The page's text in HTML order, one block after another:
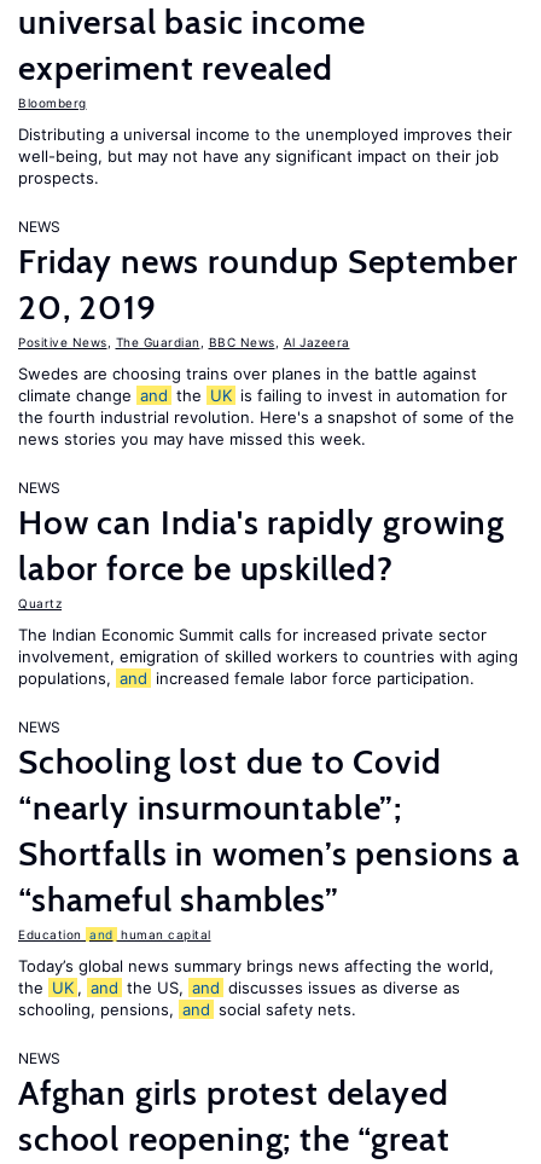
universal basic income
experiment revealed
Bloomberg
Distributing a universal income to the unemployed improves their
well-being, but may not have any significant impact on their job
prospects.
NEWS
Friday news roundup September
20, 2019
Positive News The Guardian BBC News Al Jazeera
Swedes are choosing trains over planes in the battle against
climate change and the UK is failing to invest in automation for
the fourth industrial revolution. Here's a snapshot of some of the
news stories you may have missed this week.
NEWS
How can India's rapidly growing
labor force be upskilled?
Quartz
The Indian Economic Summit calls for increased private sector
involvement, emigration of skilled workers to countries with aging
populations, and increased female labor force participation.
NEWS
Schooling lost due to Covid
“nearly insurmountable”;
Shortfalls in women’s pensions a
“shameful shambles”
Education and human capital
Today’s global news summary brings news affecting the world,
the UK , and the US, and discusses issues as diverse as
schooling, pensions, and social safety nets.
NEWS
Afghan girls protest delayed
school reopening; the “great